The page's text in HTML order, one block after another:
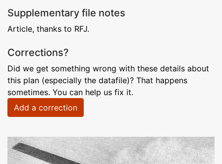
Supplementary file notes
Article, thanks to RFJ.
Corrections?
Did we get something wrong with these details about
this plan (especially the datafile)? That happens
sometimes. You can help us fix it.
Add a correction